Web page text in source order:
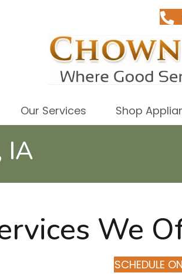
Our Services Shop
IA
We
SCHEDULE